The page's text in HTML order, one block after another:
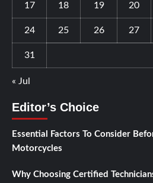
17 18 19 20
24 25 26 27
31
« Jul
Editor’s Choice
Essential Factors To Consider
Motorcycles
Why Choosing Certified